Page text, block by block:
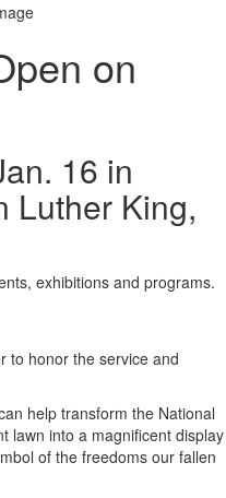
on
16 in
Luther King,
exhibitions and programs.
to honor the service and
help transform the National
lawn into a magnificent display
of the freedoms our fallen